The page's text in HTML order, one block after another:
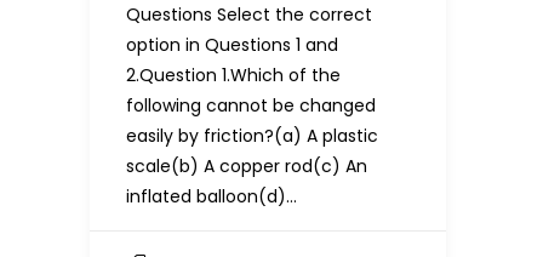
Questions Select the correct
option in Questions 1 and
2.Question 1.Which of the
following cannot be changed
easily by friction?(a) A plastic
scale(b) A copper rod(c) An
inflated balloon(d)…